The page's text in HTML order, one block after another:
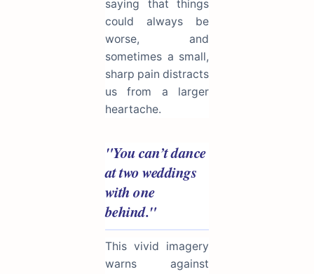
saying that things
could always be
worse, and
sometimes a small,
sharp pain distracts
us from a larger
heartache.
"You can’t dance
at two weddings
with one
behind."
This vivid imagery
warns against